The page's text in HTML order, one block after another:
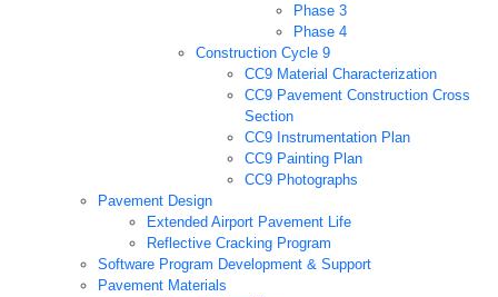
Phase 3
Phase 4
Construction Cycle 9
CC9 Material Characterization
CC9 Pavement Construction Cross
Section
CC9 Instrumentation Plan
CC9 Painting Plan
CC9 Photographs
Pavement Design
Extended Airport Pavement Life
Reflective Cracking Program
Software Program Development & Support
Pavement Materials